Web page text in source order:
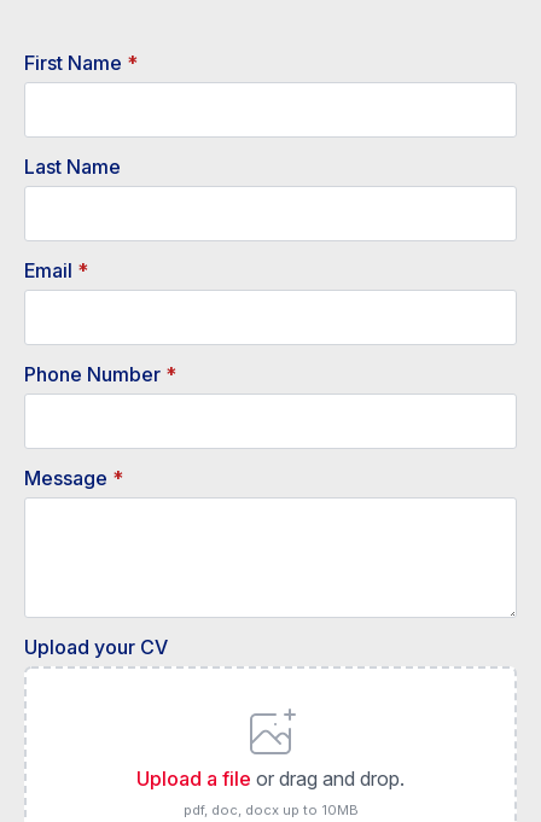
First Name *
Last Name
Email *
Phone Number *
Message *
Upload your CV
Upload a file or drag and drop.
pdf, doc, docx up to 10MB